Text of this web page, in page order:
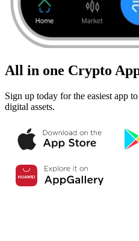
All in one Crypto
Sign up today for the easiest app
digital assets.